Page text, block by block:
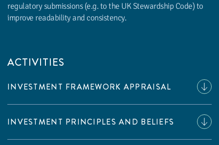
regulatory submissions (e.g. to the UK Stewardship Code) to
improve readability and consistency.
ACTIVITIES
INVESTMENT FRAMEWORK APPRAISAL
INVESTMENT PRINCIPLES AND BELIEFS